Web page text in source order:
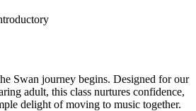
Swan journey begins. Designed for our
adult, this class nurtures confidence,
delight of moving to music together.